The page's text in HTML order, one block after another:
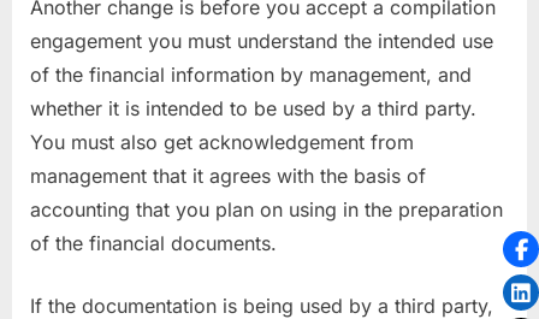
Another change is before you accept a compilation
engagement you must understand the intended use
of the financial information by management, and
whether it is intended to be used by a third party.
You must also get acknowledgement from
management that it agrees with the basis of
accounting that you plan on using in the preparation
of the financial documents.
If the documentation is being used by a third party,